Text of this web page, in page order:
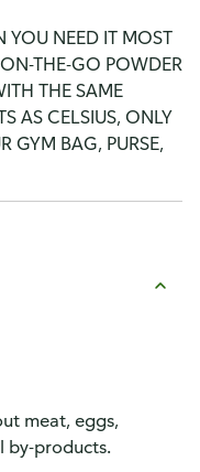
YOU NEED IT MOST
THE-GO POWDER
THE SAME
AS CELSIUS, ONLY
GYM BAG, PURSE,
meat, eggs,
by-products.